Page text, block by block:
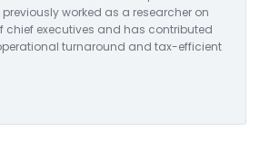
worked as a researcher on
chief executives and has contributed
turnaround and tax-efficient